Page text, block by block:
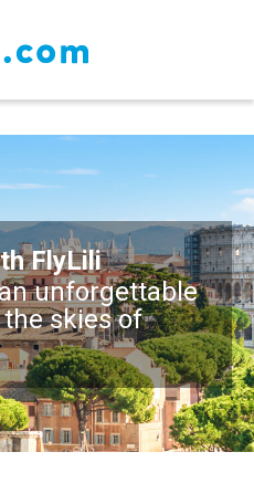
FlyLili
unforgettable
skies of